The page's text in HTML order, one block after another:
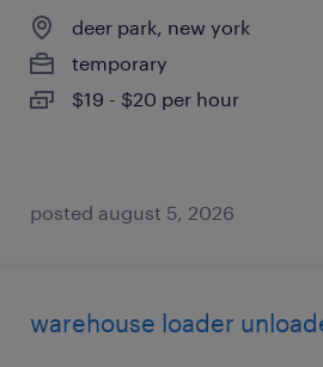
deer park, new york
temporary
$19 - $20 per hour
posted august 5, 2026
warehouse loader